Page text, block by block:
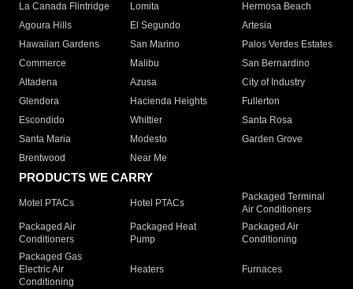
La Canada Flintridge
Lomita
Hermosa Beach
Agoura Hills
El Segundo
Artesia
Hawaiian Gardens
San Marino
Palos Verdes Estates
Commerce
Malibu
San Bernardino
Altadena
Azusa
City of Industry
Glendora
Hacienda Heights
Fullerton
Escondido
Whittier
Santa Rosa
Santa Maria
Modesto
Garden Grove
Brentwood
Near Me
PRODUCTS WE CARRY
Motel PTACs Hotel PTACs
Packaged Terminal
Air Conditioners
Packaged Air
Conditioners
Packaged Heat
Pump
Packaged Air
Conditioning
Packaged Gas
Electric Air
Conditioning
Heaters Furnaces